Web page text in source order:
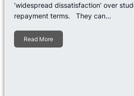
‘widespread dissatisfaction’ over
repayment terms. They can…
Read More